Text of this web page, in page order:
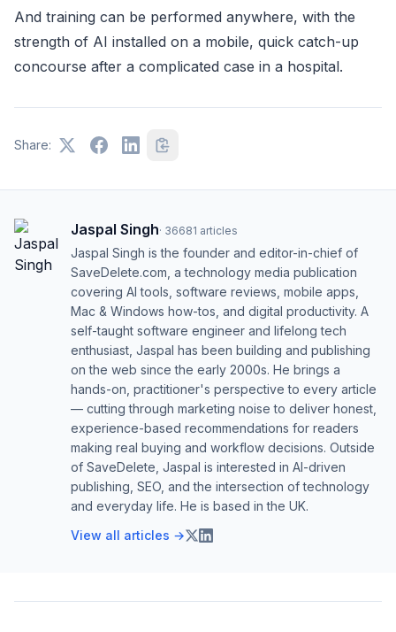
And training can be performed anywhere, with the
strength of AI installed on a mobile, quick catch-up
concourse after a complicated case in a hospital.
Share:
Jaspal Singh· 36681 articles
Jaspal Singh is the founder and editor-in-chief of
SaveDelete.com, a technology media publication
covering AI tools, software reviews, mobile apps,
Mac & Windows how-tos, and digital productivity. A
self-taught software engineer and lifelong tech
enthusiast, Jaspal has been building and publishing
on the web since the early 2000s. He brings a
hands-on, practitioner's perspective to every article
— cutting through marketing noise to deliver honest,
experience-based recommendations for readers
making real buying and workflow decisions. Outside
of SaveDelete, Jaspal is interested in AI-driven
publishing, SEO, and the intersection of technology
and everyday life. He is based in the UK.
View all articles →